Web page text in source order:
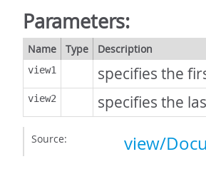
Parameters:
Name Type Description
view1 specifies the
view2 specifies the
Source: view/